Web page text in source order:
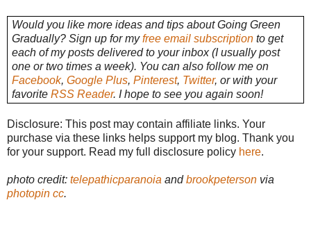
Would you like more ideas and tips about Going Green
Gradually? Sign up for myfree email subscriptionto get
each of my posts delivered to your inbox (I usually post
one or two times a week). You can also follow me on
Facebook, Google Plus, Pinterest, Twitter, or with your
favorite RSS Reader. I hope to see you again soon!
Disclosure: This post may contain affiliate links. Your
purchase via these links helps support my blog. Thank you
for your support. Read my full disclosure policy here.
photo credit: telepathicparanoia andbrookpeterson via
photopin cc.